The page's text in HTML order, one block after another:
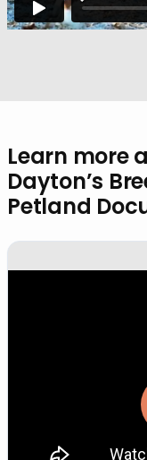
Learn more
Dayton’s
Petland